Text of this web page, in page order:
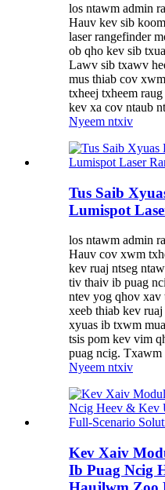
los ntawm admin
Hauv kev sib
laser rangefinder
ob qho kev sib
Lawv sib txawv
mus thiab cov
txheej txheem
kev xa cov ntaub
Nyeem ntxiv
Tus Saib
Lumispot
los ntawm admin
Hauv cov xwm
kev ruaj ntseg
tiv thaiv ib puag
ntev yog qhov xav
xeeb thiab kev
xyuas ib txwm
tsis pom kev vim
puag ncig.
Nyeem ntxiv
Kev Xaiv
Ib Puag Ncig